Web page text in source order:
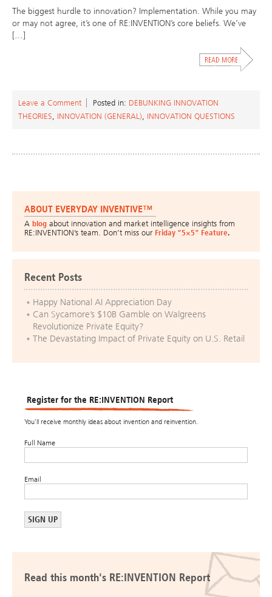
The biggest hurdle to innovation? Implementation. While you may
or may not agree, it’s one of RE:INVENTION’s core beliefs. We’ve
[…]
Leave a Comment Posted in: DEBUNKING INNOVATION
THEORIES, INNOVATION (GENERAL), INNOVATION QUESTIONS
ABOUT EVERYDAY INVENTIVE™
A blog about innovation and market intelligence insights from
RE:INVENTION’s team. Don’t miss our Friday “5×5” Feature.
Recent Posts
Happy National AI Appreciation Day
Can Sycamore’s $10B Gamble on Walgreens
Revolutionize Private Equity?
The Devastating Impact of Private Equity on U.S. Retail
Register for the RE:INVENTION Report
You’ll receive monthly ideas about invention and reinvention.
Full Name
Email
Read this month's RE:INVENTION Report